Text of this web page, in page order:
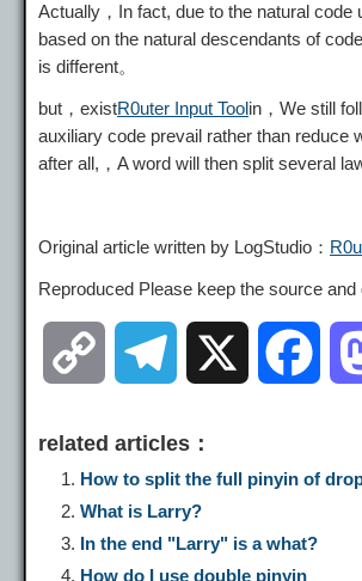
Actually，In fact, due to the natural
based on the natural descendants of
is different。
but，existR0uter Input Toolin，We still
auxiliary code prevail rather than reduce
after all,，A word will then split several
Original article written by LogStudio：
Reproduced Please keep the source and
p
y
l
e
c
related articles：
How to split the full pinyin of
What is Larry?
In the end "Larry" is a what?
How do I use double pinyin